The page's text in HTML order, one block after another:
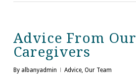
Advice From Our
Caregivers
By albanyadmin Advice, Our Team